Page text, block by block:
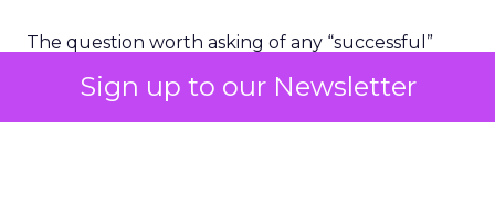
Sign up to our Newsletter
The question worth asking of any “successful”
bought anyway. Most measurement stacks have a
limited way to answer it. They were built to track